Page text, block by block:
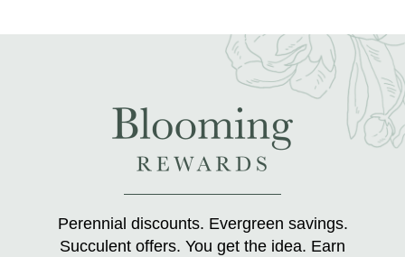
Perennial discounts. Evergreen savings.
Succulent offers. You get the idea. Earn